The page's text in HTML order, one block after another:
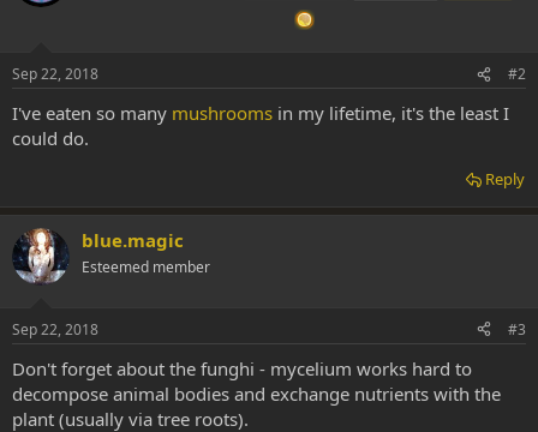
Sep 22, 2018 #2
I've eaten so many mushrooms in my lifetime, it's the least I
could do.
Reply
blue.magic
Esteemed member
Sep 22, 2018 #3
Don't forget about the funghi - mycelium works hard to
decompose animal bodies and exchange nutrients with the
plant (usually via tree roots).